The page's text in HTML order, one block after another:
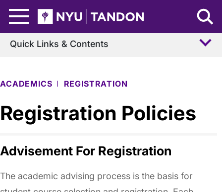
NYU Tandon Logo
ACADEMICS REGISTRATION
Registration Policies
Quick Links & Contents
Advisement For Registration
The academic advising process is the basis for